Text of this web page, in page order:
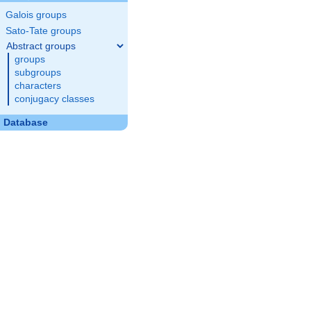
Galois groups
Sato-Tate groups
Abstract groups
groups
subgroups
characters
conjugacy classes
Database